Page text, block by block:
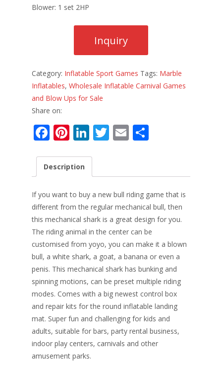
Blower: 1 set 2HP
Category: Inflatable Sport Games Tags: Marble
Inflatables, Wholesale Inflatable Carnival Games
and Blow Ups for Sale
Share on:
F
e
o
o
k
Pi
er
st
Li
k
e
dI
n
T
er
E
l e
Description
If you want to buy a new bull riding game that is
different from the regular mechanical bull, then
this mechanical shark is a great design for you.
The riding animal in the center can be
customised from yoyo, you can make it a blown
bull, a white shark, a goat, a banana or even a
penis. This mechanical shark has bunking and
spinning motions, can be preset multiple riding
modes. Comes with a big newest control box
and repair kits for the round inflatable landing
mat. Super fun and challenging for kids and
adults, suitable for bars, party rental business,
indoor play centers, carnivals and other
amusement parks.